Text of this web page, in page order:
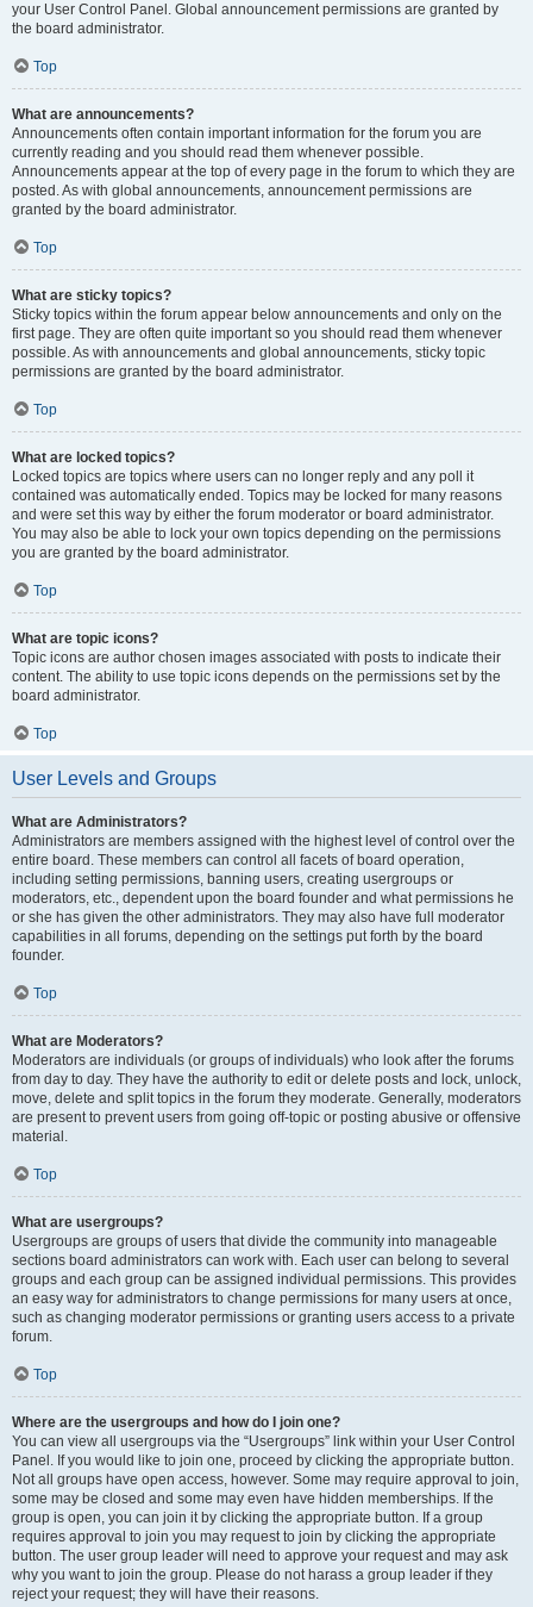
your User Control Panel. Global announcement permissions are granted by
the board administrator.
Top
What are announcements?
Announcements often contain important information for the forum you are
currently reading and you should read them whenever possible.
Announcements appear at the top of every page in the forum to which they are
posted. As with global announcements, announcement permissions are
granted by the board administrator.
Top
What are sticky topics?
Sticky topics within the forum appear below announcements and only on the
first page. They are often quite important so you should read them whenever
possible. As with announcements and global announcements, sticky topic
permissions are granted by the board administrator.
Top
What are locked topics?
Locked topics are topics where users can no longer reply and any poll it
contained was automatically ended. Topics may be locked for many reasons
and were set this way by either the forum moderator or board administrator.
You may also be able to lock your own topics depending on the permissions
you are granted by the board administrator.
Top
What are topic icons?
Topic icons are author chosen images associated with posts to indicate their
content. The ability to use topic icons depends on the permissions set by the
board administrator.
Top
User Levels and Groups
What are Administrators?
Administrators are members assigned with the highest level of control over the
entire board. These members can control all facets of board operation,
including setting permissions, banning users, creating usergroups or
moderators, etc., dependent upon the board founder and what permissions he
or she has given the other administrators. They may also have full moderator
capabilities in all forums, depending on the settings put forth by the board
founder.
Top
What are Moderators?
Moderators are individuals (or groups of individuals) who look after the forums
from day to day. They have the authority to edit or delete posts and lock, unlock,
move, delete and split topics in the forum they moderate. Generally, moderators
are present to prevent users from going off-topic or posting abusive or offensive
material.
Top
What are usergroups?
Usergroups are groups of users that divide the community into manageable
sections board administrators can work with. Each user can belong to several
groups and each group can be assigned individual permissions. This provides
an easy way for administrators to change permissions for many users at once,
such as changing moderator permissions or granting users access to a private
forum.
Top
Where are the usergroups and how do I join one?
You can view all usergroups via the “Usergroups” link within your User Control
Panel. If you would like to join one, proceed by clicking the appropriate button.
Not all groups have open access, however. Some may require approval to join,
some may be closed and some may even have hidden memberships. If the
group is open, you can join it by clicking the appropriate button. If a group
requires approval to join you may request to join by clicking the appropriate
button. The user group leader will need to approve your request and may ask
why you want to join the group. Please do not harass a group leader if they
reject your request; they will have their reasons.